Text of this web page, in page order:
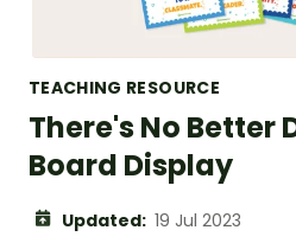
TEACHING RESOURCE
There's No Better
Board Display
Updated: 19 Jul 2023